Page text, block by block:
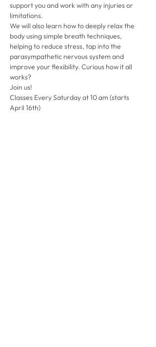
support you and work with any injuries or
limitations.
We will also learn how to deeply relax the
body using simple breath techniques,
helping to reduce stress, tap into the
parasympathetic nervous system and
improve your flexibility. Curious how it all
works?
Join us!
Classes Every Saturday at 10 am (starts
April 16th)